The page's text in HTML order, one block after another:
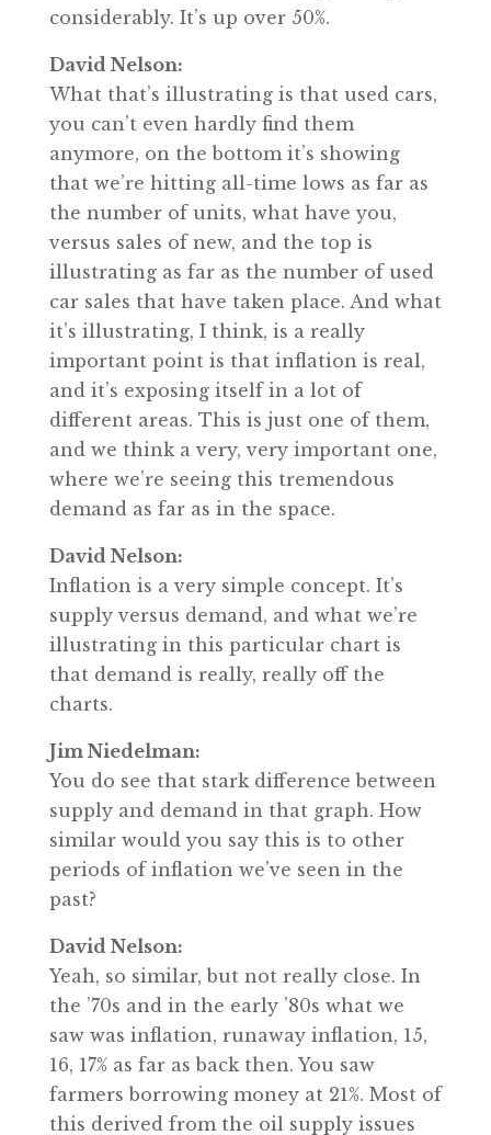
considerably. It’s up over 50%.
David Nelson:
What that’s illustrating is that used cars,
you can’t even hardly find them
anymore, on the bottom it’s showing
that we’re hitting all-time lows as far as
the number of units, what have you,
versus sales of new, and the top is
illustrating as far as the number of used
car sales that have taken place. And what
it’s illustrating, I think, is a really
important point is that inflation is real,
and it’s exposing itself in a lot of
different areas. This is just one of them,
and we think a very, very important one,
where we’re seeing this tremendous
demand as far as in the space.
David Nelson:
Inflation is a very simple concept. It’s
supply versus demand, and what we’re
illustrating in this particular chart is
that demand is really, really off the
charts.
Jim Niedelman:
You do see that stark difference between
supply and demand in that graph. How
similar would you say this is to other
periods of inflation we’ve seen in the
past?
David Nelson:
Yeah, so similar, but not really close. In
the ’70s and in the early ’80s what we
saw was inflation, runaway inflation, 15,
16, 17% as far as back then. You saw
farmers borrowing money at 21%. Most of
this derived from the oil supply issues